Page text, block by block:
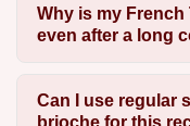
Why is my
even after a long
Can I use regular
brioche for this